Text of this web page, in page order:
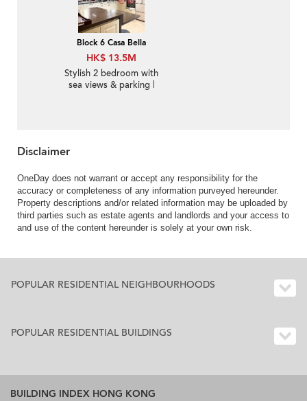
Block 6 Casa Bella
HK$ 13.5M
Stylish 2 bedroom with
sea views & parking |
Disclaimer
OneDay does not warrant or accept any responsibility for the
accuracy or completeness of any information purveyed hereunder.
Property descriptions and/or related information may be uploaded by
third parties such as estate agents and landlords and your access to
and use of the content hereunder is solely at your own risk.
POPULAR RESIDENTIAL NEIGHBOURHOODS
POPULAR RESIDENTIAL BUILDINGS
BUILDING INDEX HONG KONG